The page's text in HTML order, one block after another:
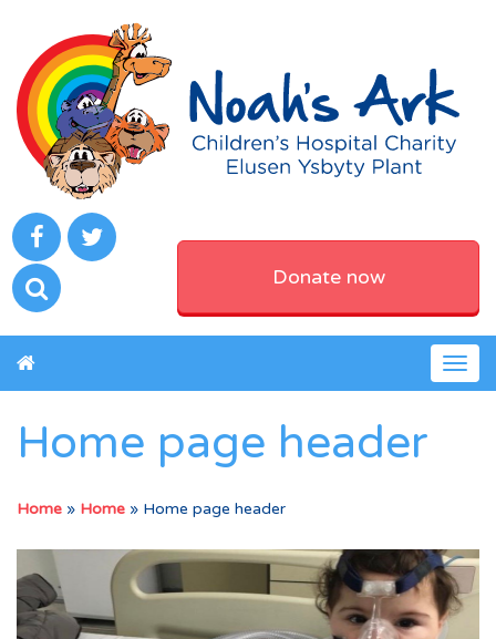
Donate now
Home page header
Home » Home » Home page header